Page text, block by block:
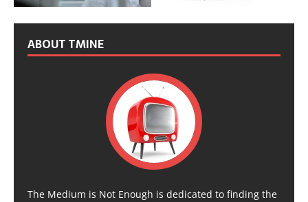
ABOUT TMINE
The Medium is Not Enough is dedicated to finding the